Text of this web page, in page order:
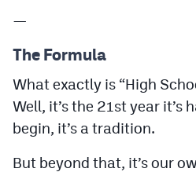
—
The Formula
What exactly is “High
Well, it’s the 21st year it’s
begin, it’s a tradition.
But beyond that, it’s our